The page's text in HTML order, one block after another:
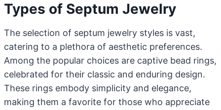
Types of Septum Jewelry
The selection of septum jewelry styles is vast,
catering to a plethora of aesthetic preferences.
Among the popular choices are captive bead rings,
celebrated for their classic and enduring design.
These rings embody simplicity and elegance,
making them a favorite for those who appreciate